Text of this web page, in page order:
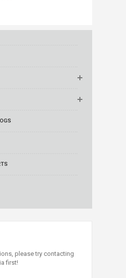
please try contacting
first!